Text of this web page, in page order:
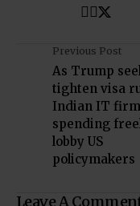
Previous Post
As Trump
tighten visa
Indian IT
spending
lobby US
policymakers
Leave A